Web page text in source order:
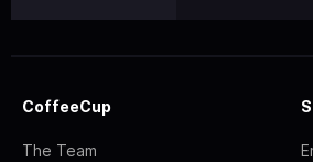
CoffeeCup
The Team